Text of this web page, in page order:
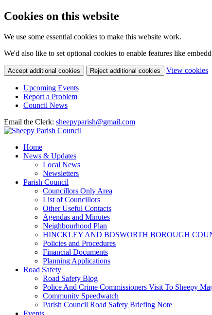
Cookies on this website
We use some essential cookies to make this website work.
We'd also like to set optional cookies to enable features like
Accept additional cookies Reject additional cookies View cookies
Upcoming Events
Report a Problem
Council News
Email the Clerk: sheepyparish@gmail.com
Home
News & Updates
Local News
Newsletters
Parish Council
Councillors Only Area
List of Councillors
Other Useful Contacts
Agendas and Minutes
Neighbourhood Plan
HINCKLEY AND BOSWORTH BOROUGH
Policies and Procedures
Financial Documents
Planning Applications
Road Safety
Road Safety Blog
Police And Crime Commissioners Visit To Sheepy
Community Speedwatch
Parish Council Road Safety Briefing Note
Events